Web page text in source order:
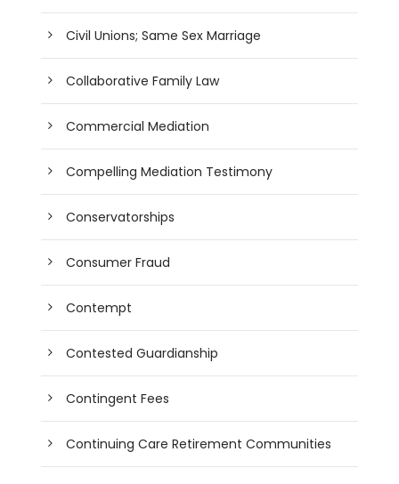
Civil Unions; Same Sex Marriage
Collaborative Family Law
Commercial Mediation
Compelling Mediation Testimony
Conservatorships
Consumer Fraud
Contempt
Contested Guardianship
Contingent Fees
Continuing Care Retirement Communities